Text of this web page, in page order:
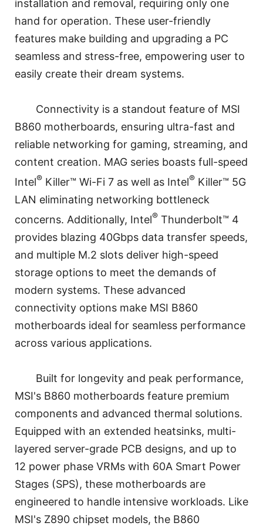
installation and removal, requiring only one
hand for operation. These user-friendly
features make building and upgrading a PC
seamless and stress-free, empowering user to
easily create their dream systems.
Connectivity is a standout feature of MSI
B860 motherboards, ensuring ultra-fast and
reliable networking for gaming, streaming, and
content creation. MAG series boasts full-speed
Intel® Killer™ Wi-Fi 7 as well as Intel® Killer™ 5G
LAN eliminating networking bottleneck
concerns. Additionally, Intel® Thunderbolt™ 4
provides blazing 40Gbps data transfer speeds,
and multiple M.2 slots deliver high-speed
storage options to meet the demands of
modern systems. These advanced
connectivity options make MSI B860
motherboards ideal for seamless performance
across various applications.
Built for longevity and peak performance,
MSI's B860 motherboards feature premium
components and advanced thermal solutions.
Equipped with an extended heatsinks, multi-
layered server-grade PCB designs, and up to
12 power phase VRMs with 60A Smart Power
Stages (SPS), these motherboards are
engineered to handle intensive workloads. Like
MSI's Z890 chipset models, the B860